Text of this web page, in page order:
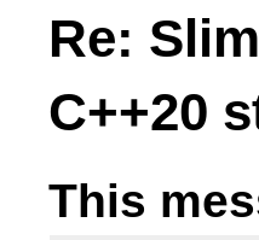
Re:
C++20
This